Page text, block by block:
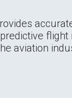
flight
aviation